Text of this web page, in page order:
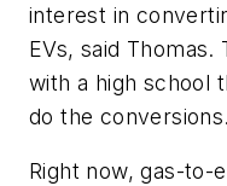
interest in
EVs, said
with a high school
do the conversions.
Right now, gas-to-